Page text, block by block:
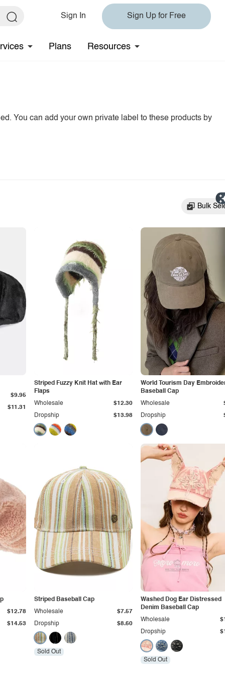
Sign In Sign Up for Free
Plans Resources
You can add your own private label to these products by
Bulk
$11.31
$9.95
Striped Fuzzy Knit Hat with Ear
Flaps
Dropship $13.98
Wholesale $12.30
World Tourism Day
Baseball Cap
Dropship
Wholesale
$14.53
$12.78
Striped Baseball Cap
Dropship $8.60
Wholesale $7.57
Sold Out
Washed Dog Ear Distressed
Denim Baseball Cap
Dropship
Wholesale
Sold Out